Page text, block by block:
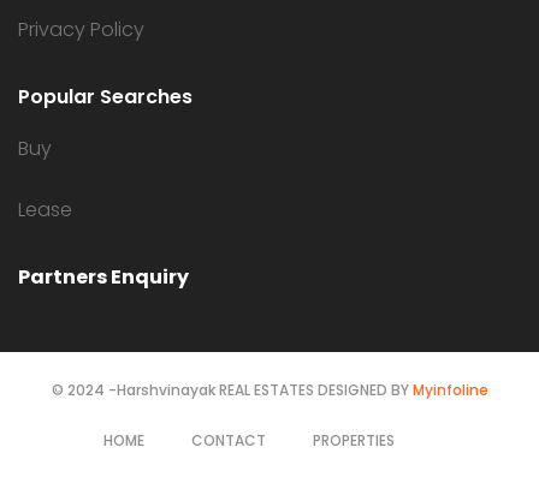
Privacy Policy
Popular Searches
Buy
Lease
Partners Enquiry
© 2024 -Harshvinayak REAL ESTATES DESIGNED BYMyinfoline
HOME CONTACT PROPERTIES